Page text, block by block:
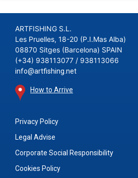
ARTFISHING S.L.
Les Pruelles, 18-20 (P.I.Mas Alba)
08870 Sitges (Barcelona) SPAIN
(+34) 938113077 / 938113066
info@artfishing.net
How to Arrive
Privacy Policy
Legal Advise
Corporate Social Responsibility
Cookies Policy